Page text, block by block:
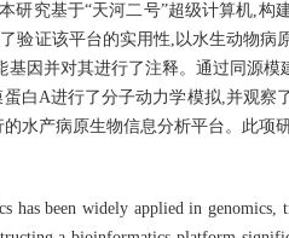
究基于“天河二号”超级计算机,构
验证该平台的实用性,以水生动物
基因并对其进行了注释。通过同源模
蛋白A进行了分子动力学模拟,并观察
水产病原生物信息分析平台。此项
has been widely applied in